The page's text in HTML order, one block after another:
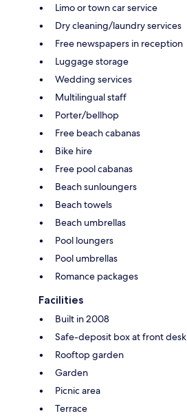
Limo or town car service
Dry cleaning/laundry services
Free newspapers in reception
Luggage storage
Wedding services
Multilingual staff
Porter/bellhop
Free beach cabanas
Bike hire
Free pool cabanas
Beach sunloungers
Beach towels
Beach umbrellas
Pool loungers
Pool umbrellas
Romance packages
Facilities
Built in 2008
Safe-deposit box at front desk
Rooftop garden
Garden
Picnic area
Terrace